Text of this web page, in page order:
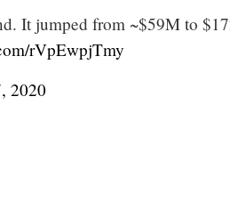
It jumped from ~$59M to
rVpEwpjTmy
2020